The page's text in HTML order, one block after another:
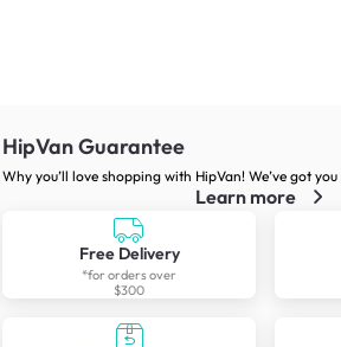
HipVan Guarantee
Why you’ll love shopping with HipVan! We’ve got
Learn more
Free Delivery
*for orders over
$300